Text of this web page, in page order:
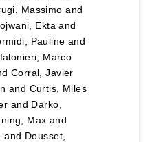
Massimo and
Ekta and
Pauline and
Marco
Corral, Javier
and Curtis, Miles
and Darko,
Max and
and Dousset,